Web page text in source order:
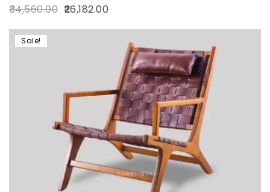
34,560.00 26,182.00
Sale!